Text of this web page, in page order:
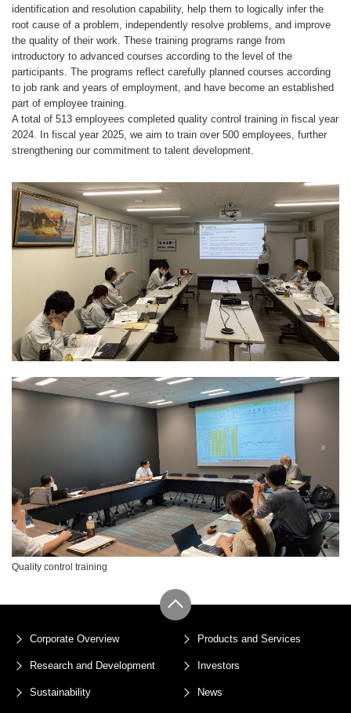
identification and resolution capability, help them to logically infer the
root cause of a problem, independently resolve problems, and improve
the quality of their work. These training programs range from
introductory to advanced courses according to the level of the
participants. The programs reflect carefully planned courses according
to job rank and years of employment, and have become an established
part of employee training.
A total of 513 employees completed quality control training in fiscal year
2024. In fiscal year 2025, we aim to train over 500 employees, further
strengthening our commitment to talent development.
Quality control training
Corporate Overview Products and Services
Research and Development Investors
Sustainability News